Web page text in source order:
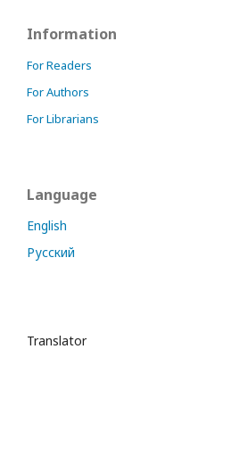
Information
For Readers
For Authors
For Librarians
Language
English
Русский
Translator